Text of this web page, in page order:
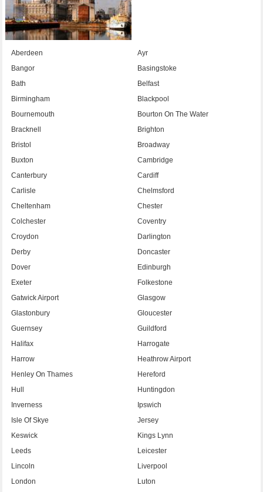
Aberdeen
Ayr
Bangor
Basingstoke
Bath
Belfast
Birmingham
Blackpool
Bournemouth
Bourton On The Water
Bracknell
Brighton
Bristol
Broadway
Buxton
Cambridge
Canterbury
Cardiff
Carlisle
Chelmsford
Cheltenham
Chester
Colchester
Coventry
Croydon
Darlington
Derby
Doncaster
Dover
Edinburgh
Exeter
Folkestone
Gatwick Airport
Glasgow
Glastonbury
Gloucester
Guernsey
Guildford
Halifax
Harrogate
Harrow
Heathrow Airport
Henley On Thames
Hereford
Hull
Huntingdon
Inverness
Ipswich
Isle Of Skye
Jersey
Keswick
Kings Lynn
Leeds
Leicester
Lincoln
Liverpool
London
Luton